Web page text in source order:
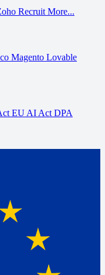
Recruit More...
Magento Lovable
EU AI Act DPA